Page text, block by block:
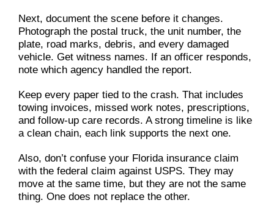
Next, document the scene before it changes.
Photograph the postal truck, the unit number, the
plate, road marks, debris, and every damaged
vehicle. Get witness names. If an officer responds,
note which agency handled the report.
Keep every paper tied to the crash. That includes
towing invoices, missed work notes, prescriptions,
and follow-up care records. A strong timeline is like
a clean chain, each link supports the next one.
Also, don’t confuse your Florida insurance claim
with the federal claim against USPS. They may
move at the same time, but they are not the same
thing. One does not replace the other.